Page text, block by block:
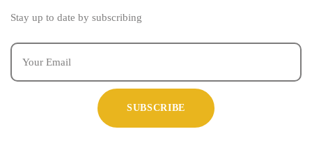
Stay up to date by subscribing
SUBSCRIBE